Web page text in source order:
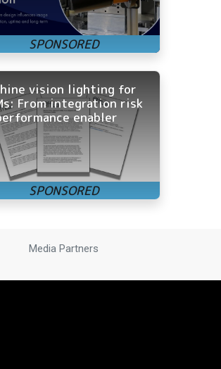
vision lighting for
From integration risk
enabler
Media Partners